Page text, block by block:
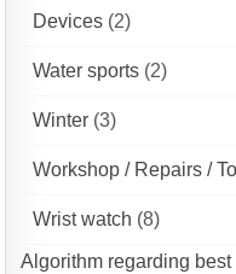
Devices (2)
Water sports (2)
Winter (3)
Workshop / Repairs /
Wrist watch (8)
Algorithm regarding